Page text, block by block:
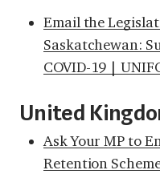
Email the
Saskatchewan:
COVID-19 |
United
Ask Your MP to
Retention